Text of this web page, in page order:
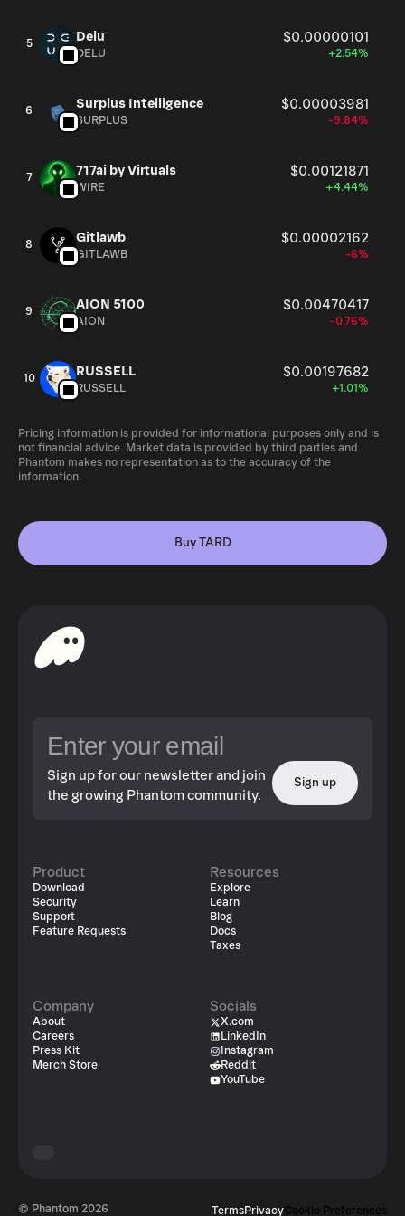
5 Delu $0.00000101
DELU +2.54%
6 Surplus Intelligence $0.00003981
SURPLUS -9.84%
7 717ai by Virtuals $0.00121871
WIRE +4.44%
8 Gitlawb $0.00002162
GITLAWB -6%
9 AION 5100 $0.00470417
AION -0.76%
10 RUSSELL $0.00197682
RUSSELL +1.01%
Pricing information is provided for informational purposes only and is
not financial advice. Market data is provided by third parties and
Phantom makes no representation as to the accuracy of the
information.
Buy TARD
Sign up for our newsletter and join
the growing Phantom community.
Sign up
Product
Download
Security
Support
Feature Requests
Resources
Explore
Learn
Blog
Docs
Taxes
Company
About
Careers
Press Kit
Merch Store
Socials
X.com
LinkedIn
Instagram
Reddit
YouTube
© Phantom 2026 TermsPrivacyCookie Preferences